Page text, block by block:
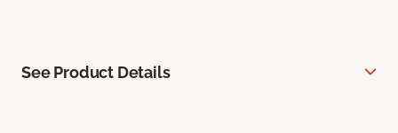
See Product Details